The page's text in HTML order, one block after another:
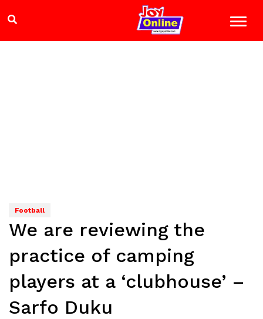
Football
We are reviewing the
practice of camping
players at a ‘clubhouse’ –
Sarfo Duku